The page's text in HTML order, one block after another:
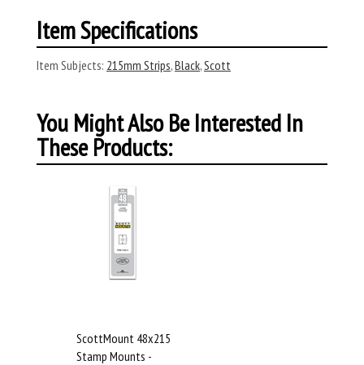
Item Specifications
Item Subjects: 215mm Strips,Black,Scott
You Might Also Be Interested In
These Products:
ScottMount 48x215
Stamp Mounts -